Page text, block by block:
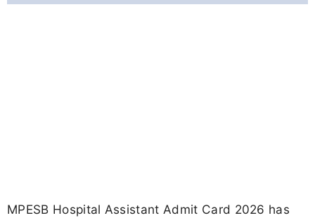
MPESB Hospital Assistant Admit Card 2026 has